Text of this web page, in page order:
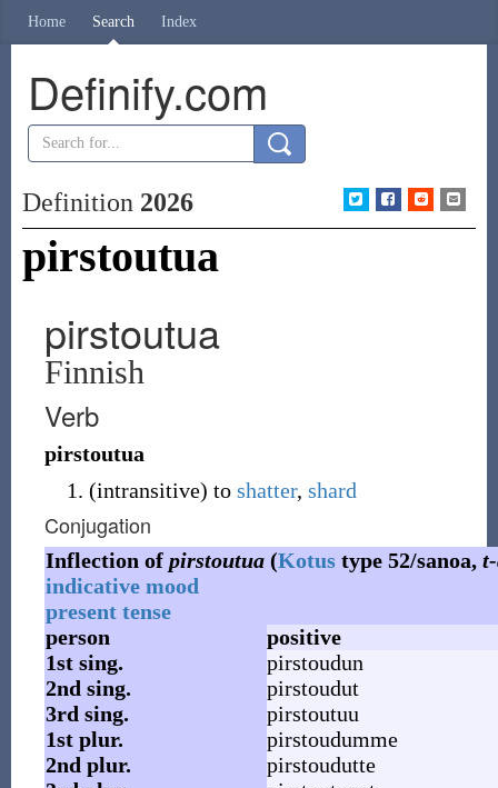
Home Search Index
Definify.com
Definition 2026
pirstoutua
pirstoutua
Finnish
Verb
pirstoutua
(intransitive) to shatter, shard
Conjugation
Inflection of pirstoutua(Kotustype 52/sanoa,
indicative mood
present tense
person
positive
1st sing.
pirstoudun
2nd sing.
pirstoudut
3rd sing.
pirstoutuu
1st plur.
pirstoudumme
2nd plur.
pirstoudutte